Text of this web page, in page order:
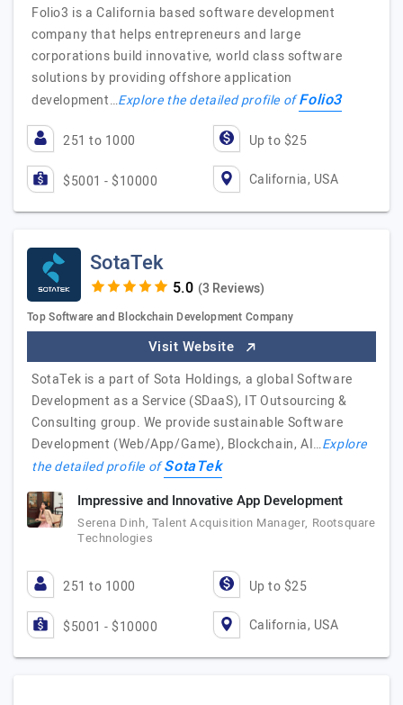
Folio3 is a California based software development
company that helps entrepreneurs and large
corporations build innovative, world class software
solutions by providing offshore application
development…Explore the detailed profile ofFolio3
251 to 1000 Up to $25
$5001 - $10000 California, USA
SotaTek
(3 Reviews)
Top Software and Blockchain Development Company
Visit Website
SotaTek is a part of Sota Holdings, a global Software
Development as a Service (SDaaS), IT Outsourcing &
Consulting group. We provide sustainable Software
Development (Web/App/Game), Blockchain, AI…Explore
the detailed profile ofSotaTek
Impressive and Innovative App Development
Serena Dinh, Talent Acquisition Manager, Rootsquare
Technologies
251 to 1000 Up to $25
$5001 - $10000 California, USA